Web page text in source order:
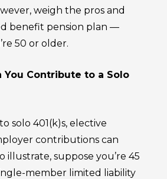
weigh the pros and
benefit pension plan —
50 or older.
You Contribute to a Solo
solo 401(k)s, elective
contributions can
illustrate, suppose you’re 45
member limited liability